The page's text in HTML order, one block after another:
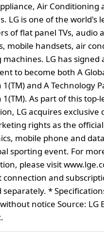
Air Conditioning
LG is one of the world's
of flat panel TVs, audio
mobile handsets, air
machines. LG has signed
to become both A
1(TM) and A Technology
1(TM). As part of this top-
LG acquires exclusive
rights as the
mobile phone and
sporting event. For
please visit
and
separately. *
notice Source: LG